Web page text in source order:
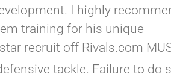
I highly
training for his unique
recruit off Rivals.com
tackle. Failure to do